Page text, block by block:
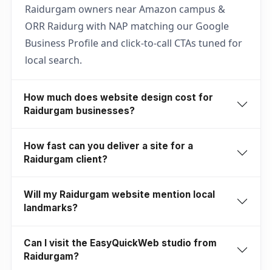
Raidurgam owners near Amazon campus &
ORR Raidurg with NAP matching our Google
Business Profile and click-to-call CTAs tuned for
local search.
How much does website design cost for
Raidurgam businesses?
How fast can you deliver a site for a
Raidurgam client?
Will my Raidurgam website mention local
landmarks?
Can I visit the EasyQuickWeb studio from
Raidurgam?